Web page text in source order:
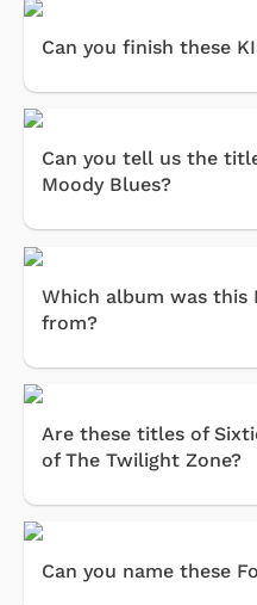
Can you finish these
Can you tell us the
Moody Blues?
Which album was this
from?
Are these titles of
of The Twilight Zone?
Can you name these